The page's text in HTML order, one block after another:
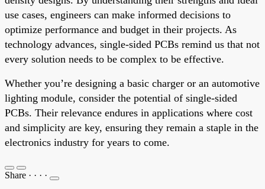
use cases, engineers can make informed decisions to
optimize performance and budget in their projects. As
technology advances, single-sided PCBs remind us that not
every solution needs to be complex to be effective.
Whether you’re designing a basic charger or an automotive
lighting module, consider the potential of single-sided
PCBs. Their relevance endures in applications where cost
and simplicity are key, ensuring they remain a staple in the
electronics industry for years to come.
Share · · · ·